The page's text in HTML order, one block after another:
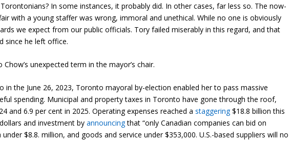
In some instances, it probably did. In other cases, far less so. The now-
with a young staffer was wrong, immoral and unethical. While no one is obviously
we expect from our public officials. Tory failed miserably in this regard, and that
since he left office.
unexpected term in the mayor’s chair.
in the June 26, 2023, Toronto mayoral by-election enabled her to pass massive
spending. Municipal and property taxes in Toronto have gone through the roof,
and 6.9 per cent in 2025. Operating expenses reached astaggering$18.8 billion this
and investment byannouncingthat “only Canadian companies can bid on
$8.8. million, and goods and service under $353,000. U.S.-based suppliers will no